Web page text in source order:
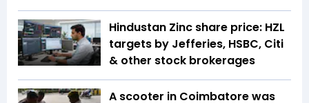
Hindustan Zinc share price: HZL
targets by Jefferies, HSBC, Citi
& other stock brokerages
A scooter in Coimbatore was